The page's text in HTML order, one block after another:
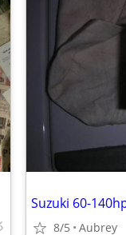
Suzuki 60-
8/5 Aubrey